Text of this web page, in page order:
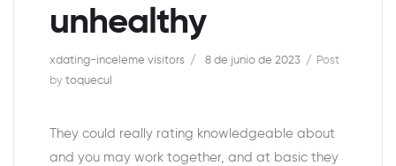
unhealthy
xdating-inceleme visitors 8 de junio de 2023
Post
by toquecul
They could really rating knowledgeable about
and you may work together, and at basic they